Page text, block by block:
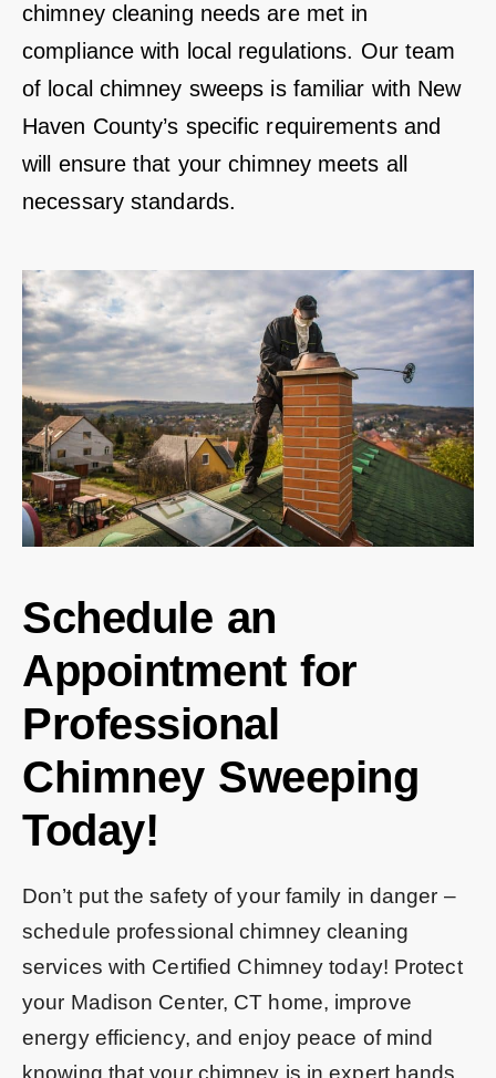
chimney cleaning needs are met in
compliance with local regulations. Our team
of local chimney sweeps is familiar with New
Haven County’s specific requirements and
will ensure that your chimney meets all
necessary standards.
Schedule an
Appointment for
Professional
Chimney Sweeping
Today!
Don’t put the safety of your family in danger –
schedule professional chimney cleaning
services with Certified Chimney today! Protect
your Madison Center, CT home, improve
energy efficiency, and enjoy peace of mind